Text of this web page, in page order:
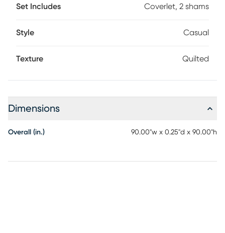
Set Includes Coverlet, 2 shams
Style Casual
Texture Quilted
Dimensions
Overall (in.) 90.00"w x 0.25"d x 90.00"h